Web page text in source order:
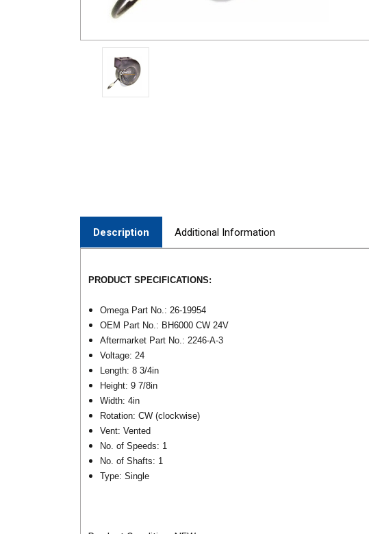
Description Additional Information
PRODUCT SPECIFICATIONS:
Omega Part No.: 26-19954
OEM Part No.: BH6000 CW 24V
Aftermarket Part No.: 2246-A-3
Voltage: 24
Length: 8 3/4in
Height: 9 7/8in
Width: 4in
Rotation: CW (clockwise)
Vent: Vented
No. of Speeds: 1
No. of Shafts: 1
Type: Single